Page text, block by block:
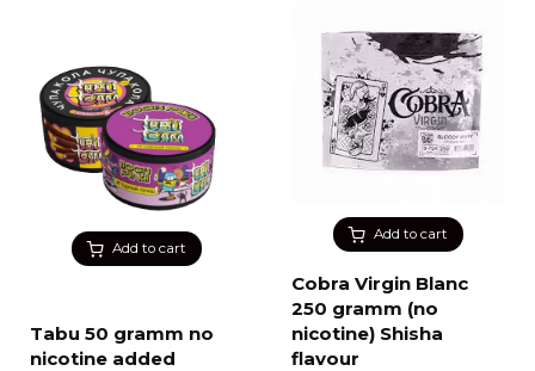
Add to cart
Tabu 50 gramm no
nicotine added
Add to cart
Cobra Virgin Blanc
250 gramm (no
nicotine) Shisha
flavour